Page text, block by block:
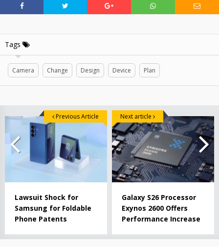
Tags
Camera Change Design Device Plan
Lawsuit Shock for
Samsung for Foldable
Phone Patents
Previous Article
Galaxy S26 Processor
Exynos 2600 Offers
Performance Increase
Next article